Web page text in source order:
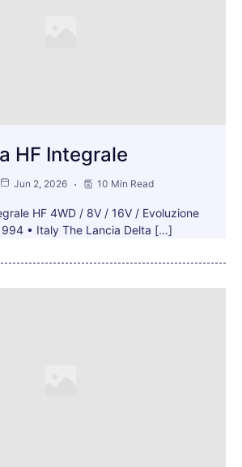
HF Integrale
Jun 2, 2026 10 Min Read
HF 4WD / 8V / 16V / Evoluzione
• Italy The Lancia Delta […]